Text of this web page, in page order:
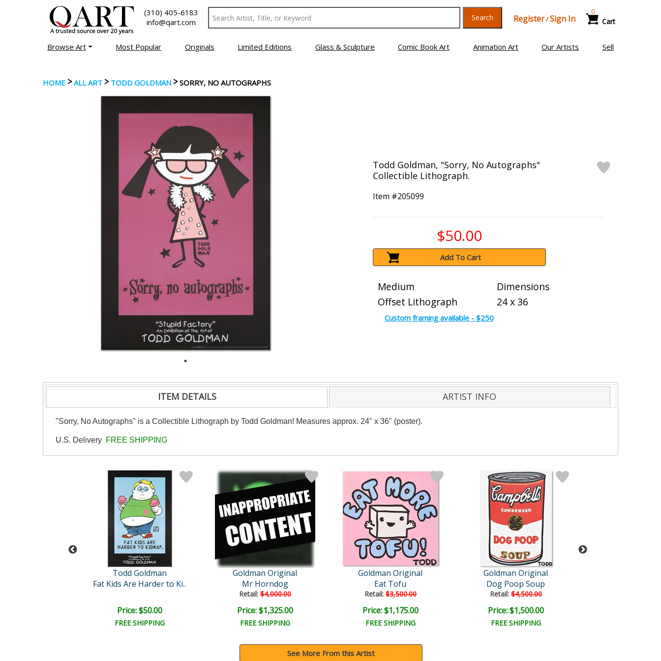
(310) 405-6183
info@qart.com
Search Register/Sign In Cart
0
Browse Art Most Popular Originals Limited Editions Glass & Sculpture Comic Book Art Animation Art Our Artists Sell
HOME >ALL ART > TODD GOLDMAN >SORRY, NO AUTOGRAPHS
Todd Goldman, "Sorry, No Autographs"
Collectible Lithograph.
Item #205099
$50.00
Add To Cart
Medium
Offset Lithograph
Dimensions
24 x 36
Custom framing available - $250
ITEM DETAILS ARTIST INFO
"Sorry, No Autographs" is a Collectible Lithograph by Todd Goldman! Measures approx. 24" x 36" (poster).
U.S. Delivery FREE SHIPPING
Todd Goldman
Fat Kids Are Harder to Ki..
Price: $50.00
FREE SHIPPING
Goldman Original
Mr Horndog
Retail:$4,000.00
Price: $1,325.00
FREE SHIPPING
Goldman Original
Eat Tofu
Retail:$3,500.00
Price: $1,175.00
FREE SHIPPING
Goldman Original
Dog Poop Soup
Retail:$4,500.00
Price: $1,500.00
FREE SHIPPING
See More From this Artist